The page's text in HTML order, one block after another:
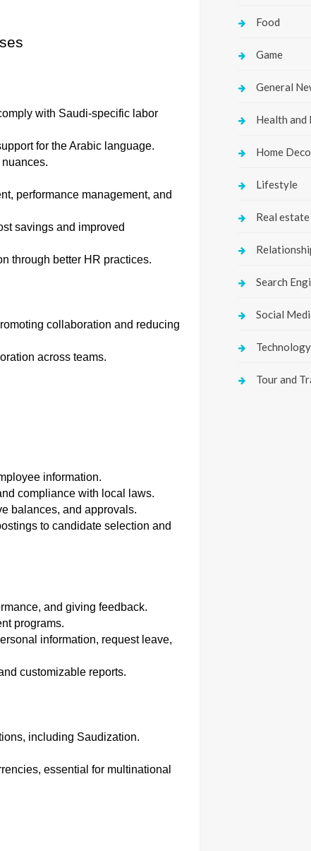
with Saudi-specific labor
for the Arabic language.
performance management, and
savings and improved
through better HR practices.
collaboration and reducing
across teams.
information.
compliance with local laws.
balances, and approvals.
to candidate selection and
and giving feedback.
programs.
information, request leave,
customizable reports.
including Saudization.
essential for multinational
Food
Game
General
Health and
Home
Lifestyle
Real estate
Search
Social
Technology
Tour and